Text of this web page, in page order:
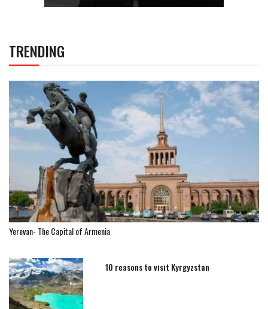
TRENDING
Yerevan- The Capital of Armenia
10 reasons to visit Kyrgyzstan